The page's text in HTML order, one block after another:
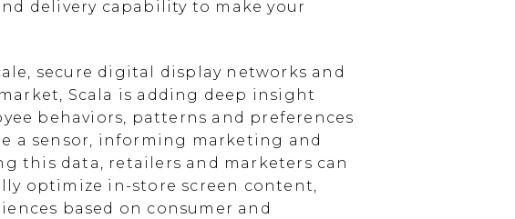
delivery capability to make your
secure digital display networks and
Scala is adding deep insight
behaviors, patterns and preferences
a sensor, informing marketing and
this data, retailers and marketers can
optimize in-store screen content,
based on consumer and